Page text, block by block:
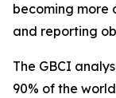
becoming more
and reporting
The GBCI
90% of the